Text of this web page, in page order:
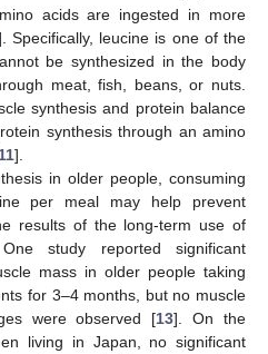
acids are ingested in more
Specifically, leucine is one of the
be synthesized in the body
meat, fish, beans, or nuts.
synthesis and protein balance
synthesis through an amino
11].
in older people, consuming
per meal may help prevent
results of the long-term use of
study reported significant
mass in older people taking
for 3–4 months, but no muscle
were observed [13]. On the
living in Japan, no significant